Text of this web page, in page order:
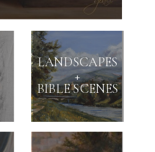
LANDSCAPES
+
BIBLE SCENES